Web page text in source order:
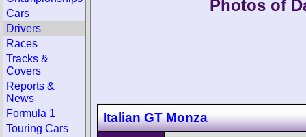
Photos of
Italian GT Monza
Cars
Drivers
Races
Tracks &
Covers
Reports &
News
Formula 1
Touring Cars